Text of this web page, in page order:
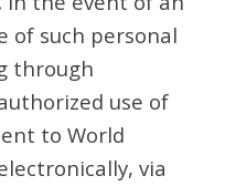
of such personal
through
use of
to World
via